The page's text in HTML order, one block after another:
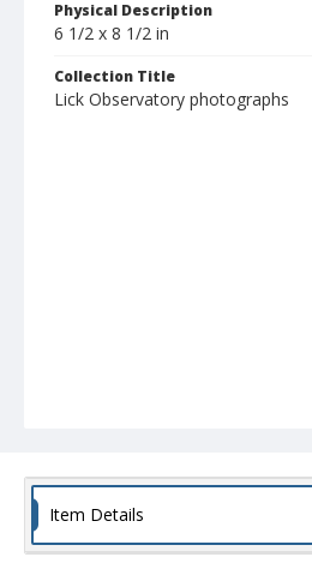
Physical Description
6 1/2 x 8 1/2 in
Collection Title
Lick Observatory photographs
Item Details